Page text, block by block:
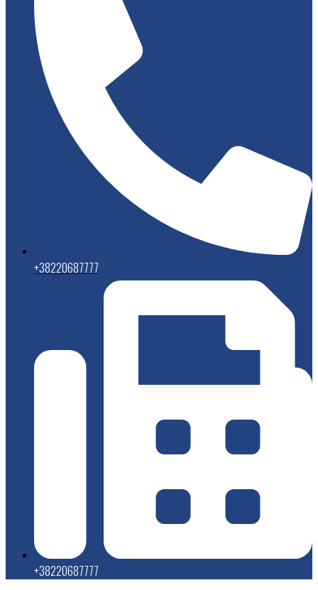
+38220687777
+38220687777